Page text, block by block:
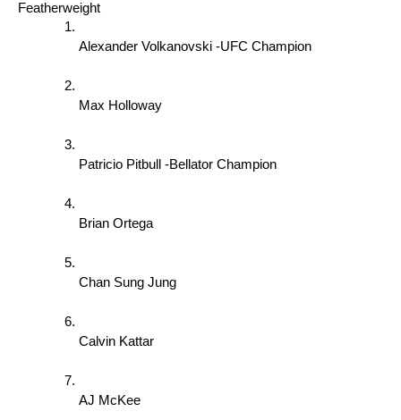
Featherweight
Alexander Volkanovski -UFC Champion
Max Holloway
Patricio Pitbull -Bellator Champion
Brian Ortega
Chan Sung Jung
Calvin Kattar
AJ McKee